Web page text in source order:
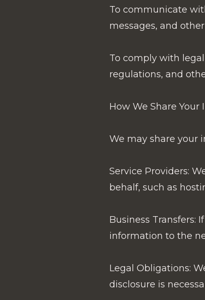
To communicate
messages, and
To comply with
regulations, and
How We Share Your
We may share your
Service Providers:
behalf, such as
Business Transfers:
information to the
Legal Obligations:
disclosure is